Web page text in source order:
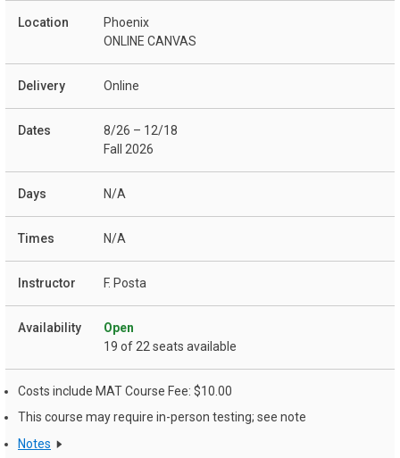
Phoenix
ONLINE CANVAS
Online
8/26 – 12/18
Fall 2026
N/A
N/A
F. Posta
Open
19 of 22 seats available
Costs include MAT Course Fee: $10.00
This course may require in-person testing; see note
Notes